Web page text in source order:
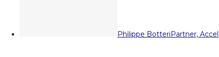
Philippe BotteriPartner, Accel